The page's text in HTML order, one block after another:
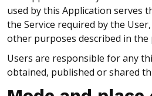
used by this Application serves
the Service required by the
other purposes described in the
Users are responsible for any
obtained, published or shared